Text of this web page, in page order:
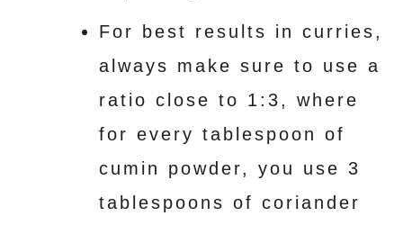
For best results in curries,
always make sure to use a
ratio close to 1:3, where
for every tablespoon of
cumin powder, you use 3
tablespoons of coriander